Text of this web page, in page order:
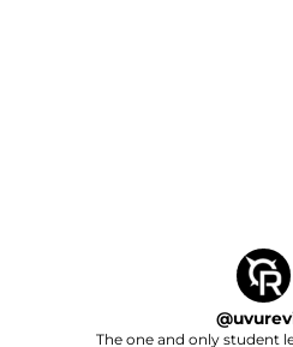
@
The one and only student